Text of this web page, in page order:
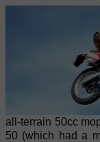
all-terrain 50cc
50 (which had a